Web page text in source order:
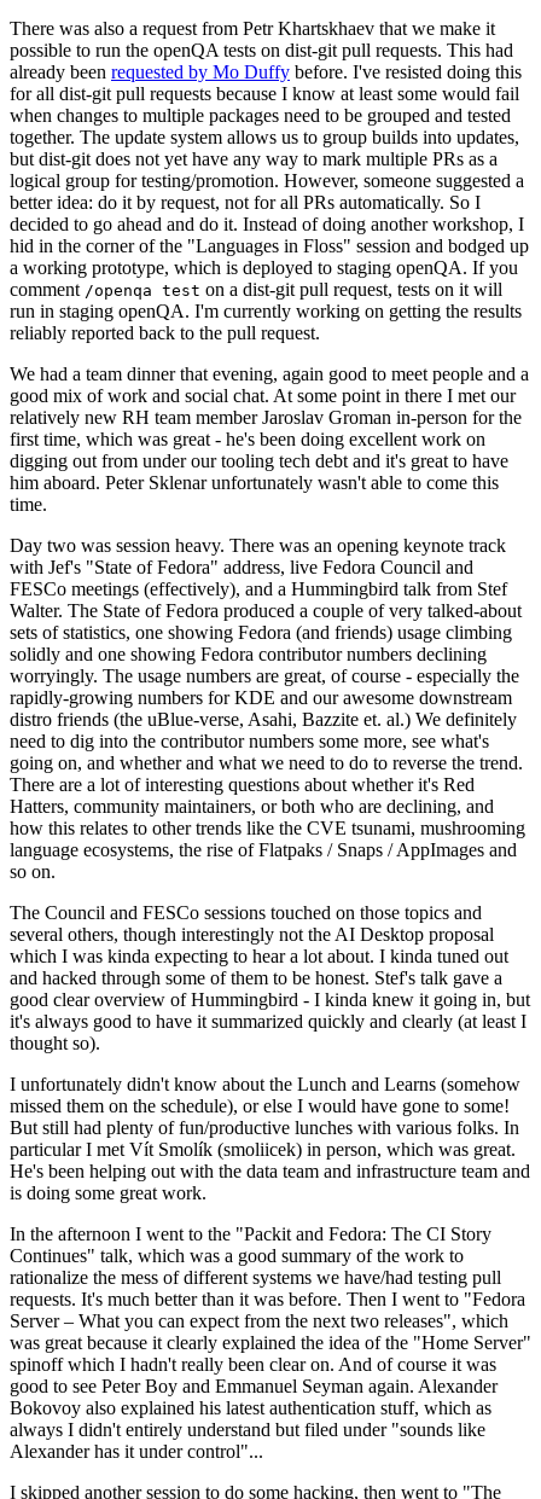
There was also a request from Petr Khartskhaev that we make it
possible to run the openQA tests on dist-git pull requests. This had
already been requested by Mo Duffy before. I've resisted doing this
for all dist-git pull requests because I know at least some would fail
when changes to multiple packages need to be grouped and tested
together. The update system allows us to group builds into updates,
but dist-git does not yet have any way to mark multiple PRs as a
logical group for testing/promotion. However, someone suggested a
better idea: do it by request, not for all PRs automatically. So I
decided to go ahead and do it. Instead of doing another workshop, I
hid in the corner of the "Languages in Floss" session and bodged up
a working prototype, which is deployed to staging openQA. If you
comment /openqa test on a dist-git pull request, tests on it will
run in staging openQA. I'm currently working on getting the results
reliably reported back to the pull request.
We had a team dinner that evening, again good to meet people and a
good mix of work and social chat. At some point in there I met our
relatively new RH team member Jaroslav Groman in-person for the
first time, which was great - he's been doing excellent work on
digging out from under our tooling tech debt and it's great to have
him aboard. Peter Sklenar unfortunately wasn't able to come this
time.
Day two was session heavy. There was an opening keynote track
with Jef's "State of Fedora" address, live Fedora Council and
FESCo meetings (effectively), and a Hummingbird talk from Stef
Walter. The State of Fedora produced a couple of very talked-about
sets of statistics, one showing Fedora (and friends) usage climbing
solidly and one showing Fedora contributor numbers declining
worryingly. The usage numbers are great, of course - especially the
rapidly-growing numbers for KDE and our awesome downstream
distro friends (the uBlue-verse, Asahi, Bazzite et. al.) We definitely
need to dig into the contributor numbers some more, see what's
going on, and whether and what we need to do to reverse the trend.
There are a lot of interesting questions about whether it's Red
Hatters, community maintainers, or both who are declining, and
how this relates to other trends like the CVE tsunami, mushrooming
language ecosystems, the rise of Flatpaks / Snaps / AppImages and
so on.
The Council and FESCo sessions touched on those topics and
several others, though interestingly not the AI Desktop proposal
which I was kinda expecting to hear a lot about. I kinda tuned out
and hacked through some of them to be honest. Stef's talk gave a
good clear overview of Hummingbird - I kinda knew it going in, but
it's always good to have it summarized quickly and clearly (at least I
thought so).
I unfortunately didn't know about the Lunch and Learns (somehow
missed them on the schedule), or else I would have gone to some!
But still had plenty of fun/productive lunches with various folks. In
particular I met Vít Smolík (smoliicek) in person, which was great.
He's been helping out with the data team and infrastructure team and
is doing some great work.
In the afternoon I went to the "Packit and Fedora: The CI Story
Continues" talk, which was a good summary of the work to
rationalize the mess of different systems we have/had testing pull
requests. It's much better than it was before. Then I went to "Fedora
Server – What you can expect from the next two releases", which
was great because it clearly explained the idea of the "Home Server"
spinoff which I hadn't really been clear on. And of course it was
good to see Peter Boy and Emmanuel Seyman again. Alexander
Bokovoy also explained his latest authentication stuff, which as
always I didn't entirely understand but filed under "sounds like
Alexander has it under control"...
I skipped another session to do some hacking, then went to "The